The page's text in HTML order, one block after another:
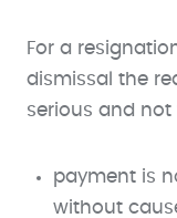
For a
dismissal the
serious and not
payment is
without